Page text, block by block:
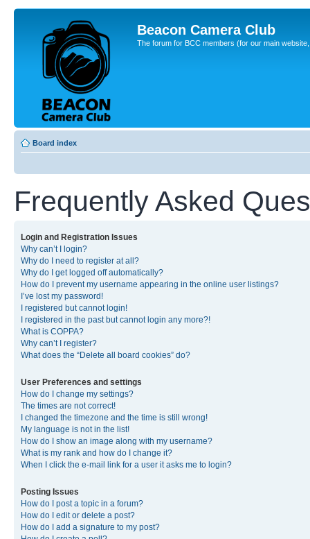
Beacon Camera Club
The forum for BCC members (for our main
Board index
Frequently Asked
Login and Registration Issues
Why can’t I login?
Why do I need to register at all?
Why do I get logged off automatically?
How do I prevent my username appearing in the online user listings?
I’ve lost my password!
I registered but cannot login!
I registered in the past but cannot login any more?!
What is COPPA?
Why can’t I register?
What does the “Delete all board cookies” do?
User Preferences and settings
How do I change my settings?
The times are not correct!
I changed the timezone and the time is still wrong!
My language is not in the list!
How do I show an image along with my username?
What is my rank and how do I change it?
When I click the e-mail link for a user it asks me to login?
Posting Issues
How do I post a topic in a forum?
How do I edit or delete a post?
How do I add a signature to my post?